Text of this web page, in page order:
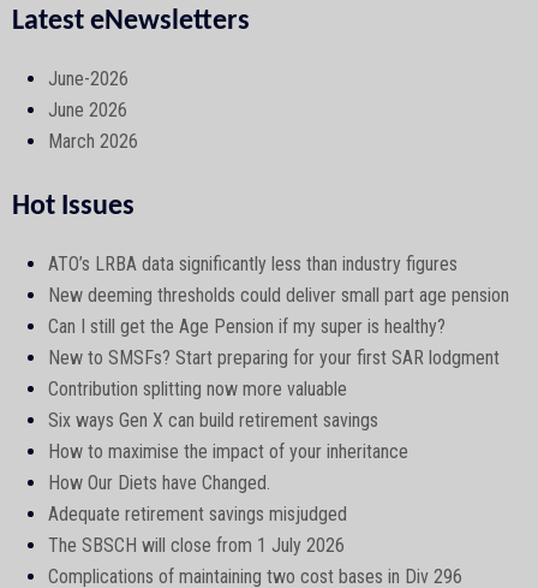
Latest eNewsletters
June-2026
June 2026
March 2026
Hot Issues
ATO’s LRBA data significantly less than industry figures
New deeming thresholds could deliver small part age pension
Can I still get the Age Pension if my super is healthy?
New to SMSFs? Start preparing for your first SAR lodgment
Contribution splitting now more valuable
Six ways Gen X can build retirement savings
How to maximise the impact of your inheritance
How Our Diets have Changed.
Adequate retirement savings misjudged
The SBSCH will close from 1 July 2026
Complications of maintaining two cost bases in Div 296